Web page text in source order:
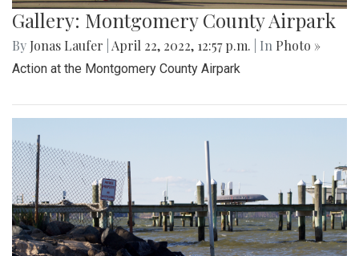
Gallery: Montgomery County Airpark
By Jonas Laufer April 22, 2022, 12:57 p.m. | In Photo »
Action at the Montgomery County Airpark